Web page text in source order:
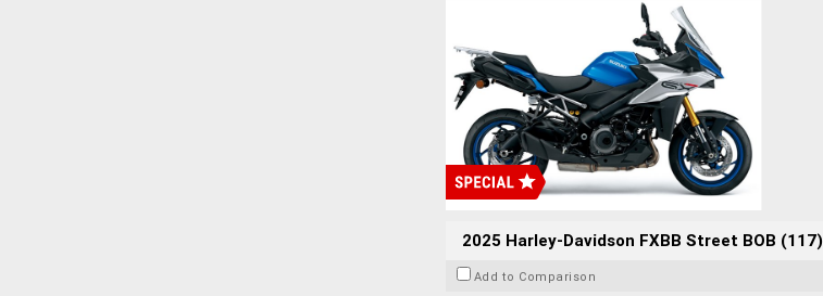
2025 Harley-Davidson FXBB Street BOB (117)
Add to Comparison